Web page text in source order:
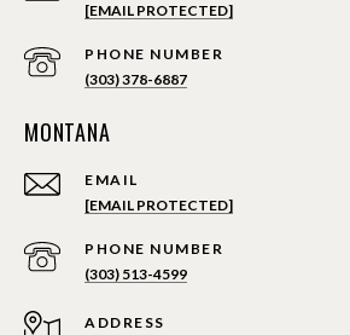
[EMAIL PROTECTED]
PHONE NUMBER
(303) 378-6887
MONTANA
EMAIL
[EMAIL PROTECTED]
PHONE NUMBER
(303) 513-4599
ADDRESS